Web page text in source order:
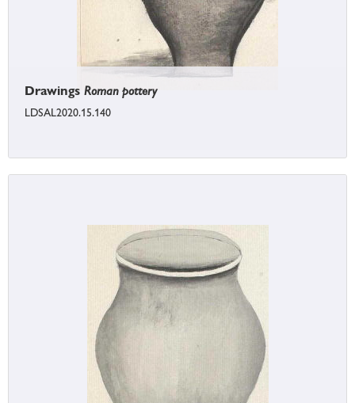
Drawings Roman pottery
LDSAL2020.15.140